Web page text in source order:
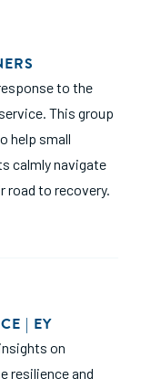
to the
This group
help small
calmly navigate
road to recovery.
| EY
on
resilience and